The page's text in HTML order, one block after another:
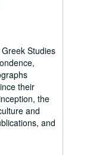
Studies
their
the
and
and